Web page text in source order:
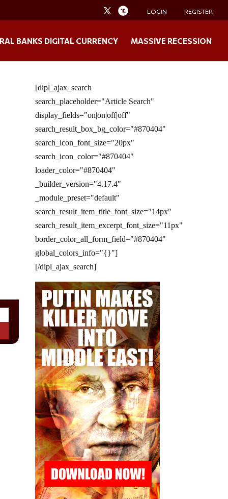
LOGIN REGISTER
BANKS DIGITAL CURRENCY MASSIVE RECESSION
[dipl_ajax_search
search_placeholder="Article Search"
display_fields="on|on|off|off"
search_result_box_bg_color="#870404"
search_icon_font_size="20px"
search_icon_color="#870404"
loader_color="#870404"
_builder_version="4.17.4"
_module_preset="default"
search_result_item_title_font_size="14px"
search_result_item_excerpt_font_size="11px"
border_color_all_form_field="#870404"
global_colors_info="{}"]
[/dipl_ajax_search]